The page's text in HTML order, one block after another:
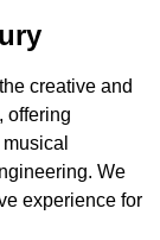
creative and
offering
We
experience for